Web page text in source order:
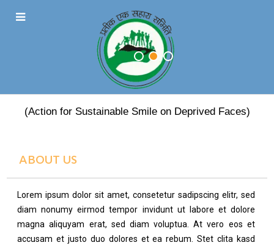
PRATEEK EK SAHARA
(Action for Sustainable Smile on Deprived Faces)
ABOUT US
Lorem ipsum dolor sit amet, consetetur sadipscing elitr, sed
diam nonumy eirmod tempor invidunt ut labore et dolore
magna aliquyam erat, sed diam voluptua. At vero eos et
accusam et justo duo dolores et ea rebum. Stet clita kasd